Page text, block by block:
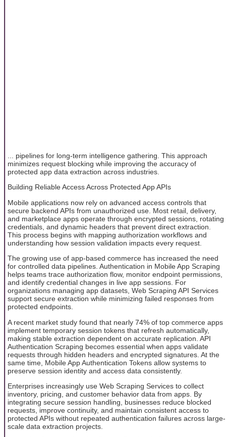
... pipelines for long-term intelligence gathering. This approach
minimizes request blocking while improving the accuracy of
protected app data extraction across industries.
Building Reliable Access Across Protected App APIs
Mobile applications now rely on advanced access controls that
secure backend APIs from unauthorized use. Most retail, delivery,
and marketplace apps operate through encrypted sessions, rotating
credentials, and dynamic headers that prevent direct extraction.
This process begins with mapping authorization workflows and
understanding how session validation impacts every request.
The growing use of app-based commerce has increased the need
for controlled data pipelines. Authentication in Mobile App Scraping
helps teams trace authorization flow, monitor endpoint permissions,
and identify credential changes in live app sessions. For
organizations managing app datasets, Web Scraping API Services
support secure extraction while minimizing failed responses from
protected endpoints.
A recent market study found that nearly 74% of top commerce apps
implement temporary session tokens that refresh automatically,
making stable extraction dependent on accurate replication. API
Authentication Scraping becomes essential when apps validate
requests through hidden headers and encrypted signatures. At the
same time, Mobile App Authentication Tokens allow systems to
preserve session identity and access data consistently.
Enterprises increasingly use Web Scraping Services to collect
inventory, pricing, and customer behavior data from apps. By
integrating secure session handling, businesses reduce blocked
requests, improve continuity, and maintain consistent access to
protected APIs without repeated authentication failures across large-
scale data extraction projects.